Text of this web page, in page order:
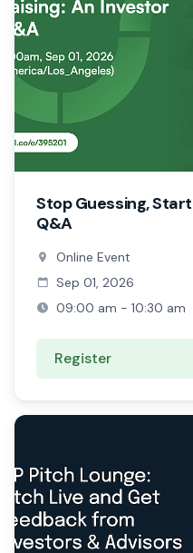
Stop Guessing,
Q&A
Online Event
Sep 01, 2026
09:00 am - 10:30 am
Register